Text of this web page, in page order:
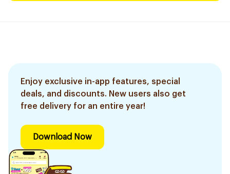
Enjoy exclusive in-app features, special
deals, and discounts. New users also get
free delivery for an entire year!
Download Now